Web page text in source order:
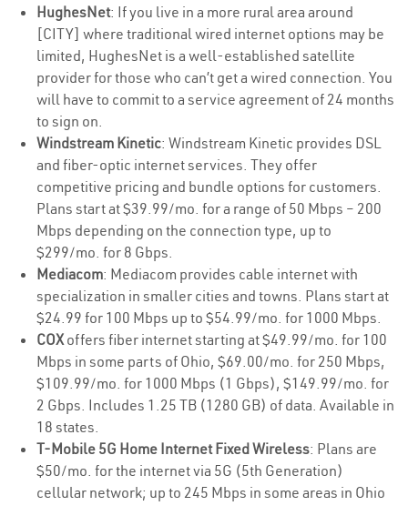
HughesNet: If you live in a more rural area around
[CITY] where traditional wired internet options may be
limited, HughesNet is a well-established satellite
provider for those who can’t get a wired connection. You
will have to commit to a service agreement of 24 months
to sign on.
Windstream Kinetic: Windstream Kinetic provides DSL
and fiber-optic internet services. They offer
competitive pricing and bundle options for customers.
Plans start at $39.99/mo. for a range of 50 Mbps – 200
Mbps depending on the connection type, up to
$299/mo. for 8 Gbps.
Mediacom: Mediacom provides cable internet with
specialization in smaller cities and towns. Plans start at
$24.99 for 100 Mbps up to $54.99/mo. for 1000 Mbps.
COXoffers fiber internet starting at $49.99/mo. for 100
Mbps in some parts of Ohio, $69.00/mo. for 250 Mbps,
$109.99/mo. for 1000 Mbps (1 Gbps), $149.99/mo. for
2 Gbps. Includes 1.25 TB (1280 GB) of data. Available in
18 states.
T-Mobile 5G Home Internet Fixed Wireless: Plans are
$50/mo. for the internet via 5G (5th Generation)
cellular network; up to 245 Mbps in some areas in Ohio